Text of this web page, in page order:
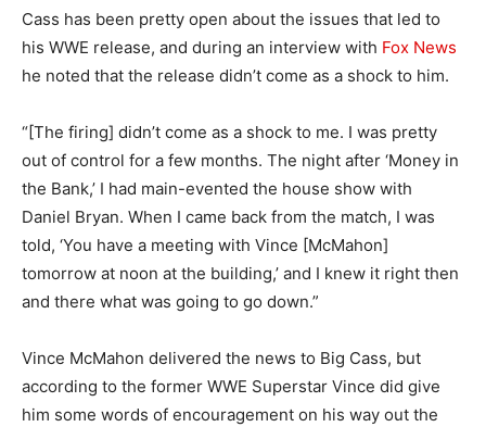
Cass has been pretty open about the issues that led to
his WWE release, and during an interview with Fox News
he noted that the release didn’t come as a shock to him.
“[The firing] didn’t come as a shock to me. I was pretty
out of control for a few months. The night after ‘Money in
the Bank,’ I had main-evented the house show with
Daniel Bryan. When I came back from the match, I was
told, ‘You have a meeting with Vince [McMahon]
tomorrow at noon at the building,’ and I knew it right then
and there what was going to go down.”
Vince McMahon delivered the news to Big Cass, but
according to the former WWE Superstar Vince did give
him some words of encouragement on his way out the